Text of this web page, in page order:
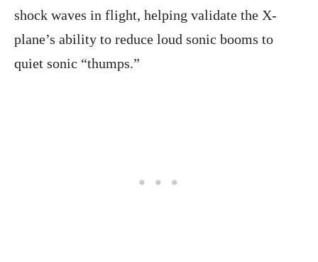
shock waves in flight, helping validate the X-
plane’s ability to reduce loud sonic booms to
quiet sonic “thumps.”